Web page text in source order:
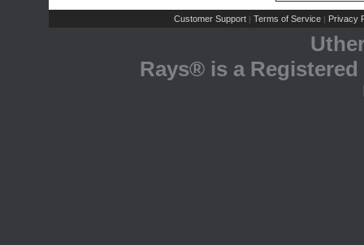
Customer Support | Terms of Service | Privacy
Rays® is a